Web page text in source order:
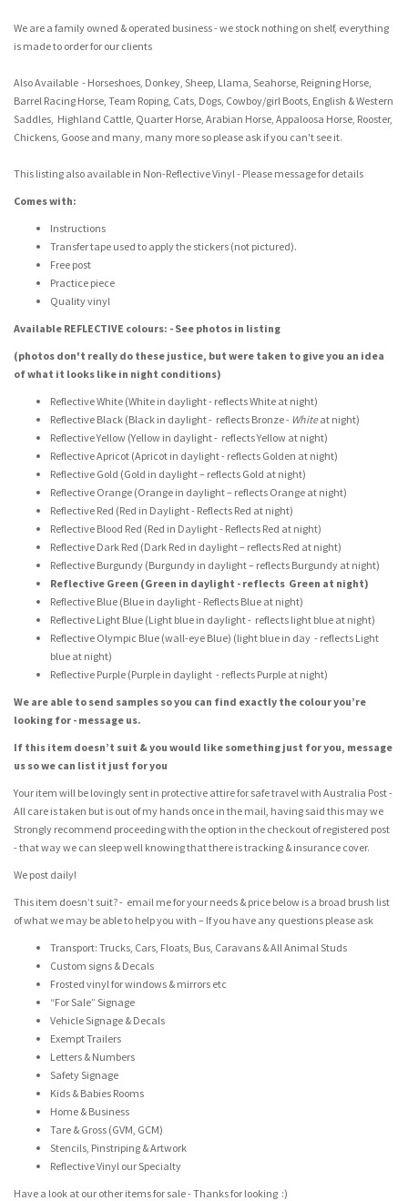
We are a family owned & operated business - we stock nothing on shelf, everything
is made to order for our clients
Also Available - Horseshoes, Donkey, Sheep, Llama, Seahorse, Reigning Horse,
Barrel Racing Horse, Team Roping, Cats, Dogs, Cowboy/girl Boots, English & Western
Saddles, Highland Cattle, Quarter Horse, Arabian Horse, Appaloosa Horse, Rooster,
Chickens, Goose and many, many more so please ask if you can't see it.
This listing also available in Non-Reflective Vinyl - Please message for details
Comes with:
Instructions
Transfer tape used to apply the stickers (not pictured).
Free post
Practice piece
Quality vinyl
Available REFLECTIVE colours: - See photos in listing
(photos don't really do these justice, but were taken to give you an idea
of what it looks like in night conditions)
Reflective White (White in daylight - reflects White at night)
Reflective Black (Black in daylight - reflects Bronze - Whiteat night)
Reflective Yellow (Yellow in daylight - reflects Yellow at night)
Reflective Apricot (Apricot in daylight - reflects Golden at night)
Reflective Gold (Gold in daylight – reflects Gold at night)
Reflective Orange (Orange in daylight – reflects Orange at night)
Reflective Red (Red in Daylight - Reflects Red at night)
Reflective Blood Red (Red in Daylight - Reflects Red at night)
Reflective Dark Red (Dark Red in daylight – reflects Red at night)
Reflective Burgundy (Burgundy in daylight – reflects Burgundy at night)
Reflective Green (Green in daylight - reflects Green at night)
Reflective Blue (Blue in daylight - Reflects Blue at night)
Reflective Light Blue (Light blue in daylight - reflects light blue at night)
Reflective Olympic Blue (wall-eye Blue) (light blue in day - reflects Light
blue at night)
Reflective Purple (Purple in daylight - reflects Purple at night)
We are able to send samples so you can find exactly the colour you’re
looking for - message us.
If this item doesn’t suit & you would like something just for you, message
us so we can list it just for you
Your item will be lovingly sent in protective attire for safe travel with Australia Post -
All care is taken but is out of my hands once in the mail, having said this may we
Strongly recommend proceeding with the option in the checkout of registered post
- that way we can sleep well knowing that there is tracking & insurance cover.
We post daily!
This item doesn’t suit? - email me for your needs & price below is a broad brush list
of what we may be able to help you with – If you have any questions please ask
Transport: Trucks, Cars, Floats, Bus, Caravans & All Animal Studs
Custom signs & Decals
Frosted vinyl for windows & mirrors etc
“For Sale” Signage
Vehicle Signage & Decals
Exempt Trailers
Letters & Numbers
Safety Signage
Kids & Babies Rooms
Home & Business
Tare & Gross (GVM, GCM)
Stencils, Pinstriping & Artwork
Reflective Vinyl our Specialty
Have a look at our other items for sale - Thanks for looking :)